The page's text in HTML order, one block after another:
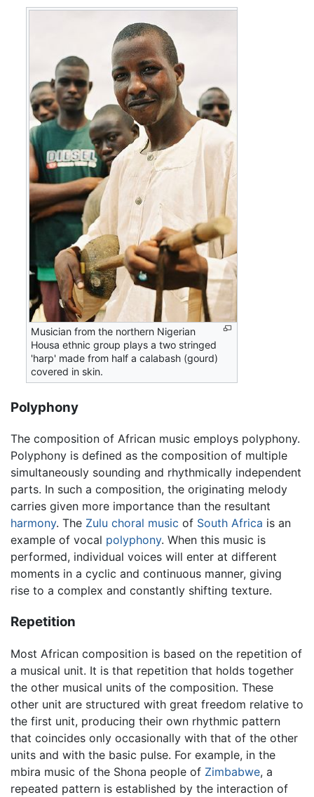
Musician from the northern Nigerian
Housa ethnic group plays a two stringed
'harp' made from half a calabash (gourd)
covered in skin.
Polyphony
The composition of African music employs polyphony.
Polyphony is defined as the composition of multiple
simultaneously sounding and rhythmically independent
parts. In such a composition, the originating melody
carries given more importance than the resultant
harmony. The Zulu choral music of South Africa is an
example of vocal polyphony. When this music is
performed, individual voices will enter at different
moments in a cyclic and continuous manner, giving
rise to a complex and constantly shifting texture.
Repetition
Most African composition is based on the repetition of
a musical unit. It is that repetition that holds together
the other musical units of the composition. These
other unit are structured with great freedom relative to
the first unit, producing their own rhythmic pattern
that coincides only occasionally with that of the other
units and with the basic pulse. For example, in the
mbira music of the Shona people of Zimbabwe, a
repeated pattern is established by the interaction of